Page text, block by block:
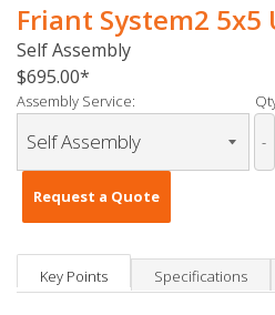
Friant System2 5x5
Self Assembly
$695.00
Assembly Service:
-
Request a Quote
Key Points Specifications